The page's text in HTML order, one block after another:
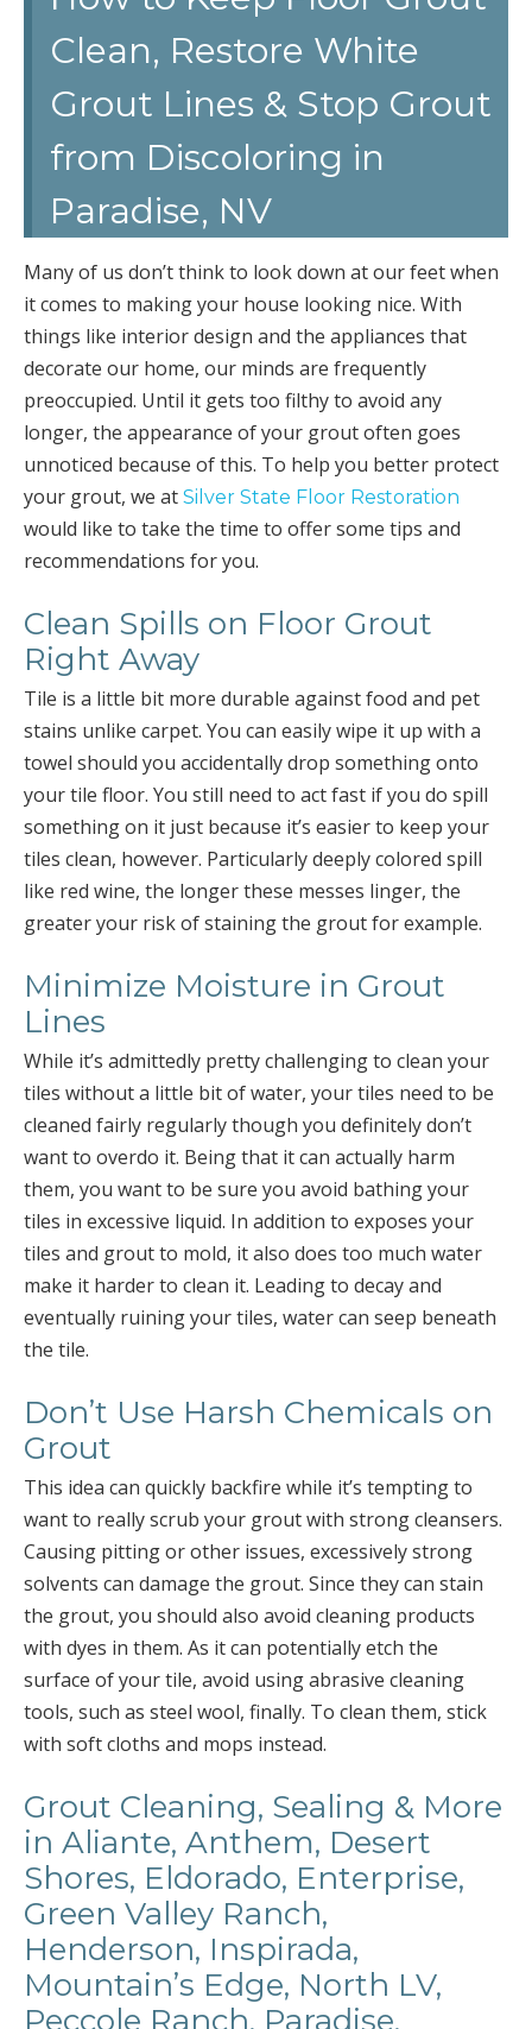
Clean, Restore White
Grout Lines & Stop Grout
from Discoloring in
Paradise, NV
Many of us don’t think to look down at our feet when
it comes to making your house looking nice. With
things like interior design and the appliances that
decorate our home, our minds are frequently
preoccupied. Until it gets too filthy to avoid any
longer, the appearance of your grout often goes
unnoticed because of this. To help you better protect
your grout, we at Silver State Floor Restoration
would like to take the time to offer some tips and
recommendations for you.
Clean Spills on Floor Grout
Right Away
Tile is a little bit more durable against food and pet
stains unlike carpet. You can easily wipe it up with a
towel should you accidentally drop something onto
your tile floor. You still need to act fast if you do spill
something on it just because it’s easier to keep your
tiles clean, however. Particularly deeply colored spill
like red wine, the longer these messes linger, the
greater your risk of staining the grout for example.
Minimize Moisture in Grout
Lines
While it’s admittedly pretty challenging to clean your
tiles without a little bit of water, your tiles need to be
cleaned fairly regularly though you definitely don’t
want to overdo it. Being that it can actually harm
them, you want to be sure you avoid bathing your
tiles in excessive liquid. In addition to exposes your
tiles and grout to mold, it also does too much water
make it harder to clean it. Leading to decay and
eventually ruining your tiles, water can seep beneath
the tile.
Don’t Use Harsh Chemicals on
Grout
This idea can quickly backfire while it’s tempting to
want to really scrub your grout with strong cleansers.
Causing pitting or other issues, excessively strong
solvents can damage the grout. Since they can stain
the grout, you should also avoid cleaning products
with dyes in them. As it can potentially etch the
surface of your tile, avoid using abrasive cleaning
tools, such as steel wool, finally. To clean them, stick
with soft cloths and mops instead.
Grout Cleaning, Sealing & More
in Aliante, Anthem, Desert
Shores, Eldorado, Enterprise,
Green Valley Ranch,
Henderson, Inspirada,
Mountain’s Edge, North LV,
Peccole Ranch, Paradise,